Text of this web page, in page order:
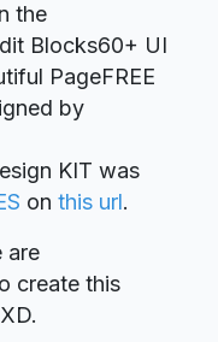
the
Blocks60+ UI
PageFREE
by
KIT was
on this url.
are
create this